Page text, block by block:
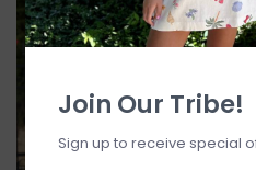
Join Our Tribe!
Sign up to receive special